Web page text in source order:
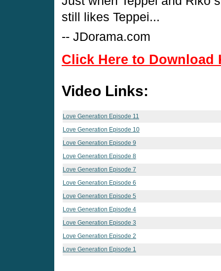
still likes Teppei...
-- JDorama.com
Click Here to Download
Video Links:
Love Generation Episode 11
Love Generation Episode 10
Love Generation Episode 9
Love Generation Episode 8
Love Generation Episode 7
Love Generation Episode 6
Love Generation Episode 5
Love Generation Episode 4
Love Generation Episode 3
Love Generation Episode 2
Love Generation Episode 1